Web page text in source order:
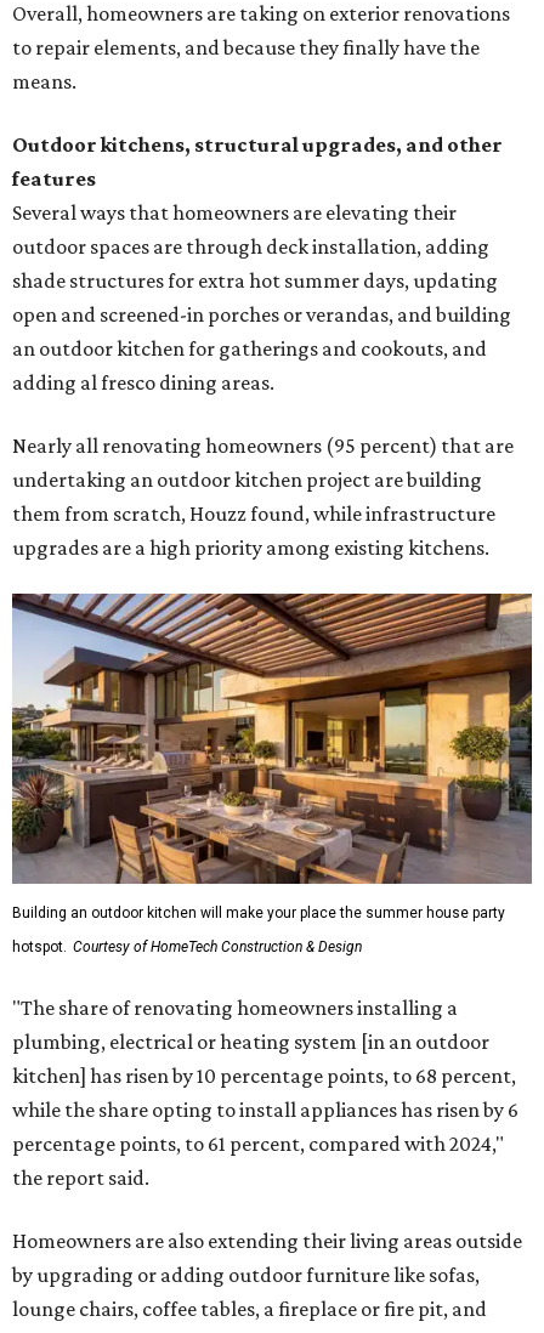
Overall, homeowners are taking on exterior renovations
to repair elements, and because they finally have the
means.
Outdoor kitchens, structural upgrades, and other
features
Several ways that homeowners are elevating their
outdoor spaces are through deck installation, adding
shade structures for extra hot summer days, updating
open and screened-in porches or verandas, and building
an outdoor kitchen for gatherings and cookouts, and
adding al fresco dining areas.
Nearly all renovating homeowners (95 percent) that are
undertaking an outdoor kitchen project are building
them from scratch, Houzz found, while infrastructure
upgrades are a high priority among existing kitchens.
Building an outdoor kitchen will make your place the summer house party
hotspot. Courtesy of HomeTech Construction & Design
"The share of renovating homeowners installing a
plumbing, electrical or heating system [in an outdoor
kitchen] has risen by 10 percentage points, to 68 percent,
while the share opting to install appliances has risen by 6
percentage points, to 61 percent, compared with 2024,"
the report said.
Homeowners are also extending their living areas outside
by upgrading or adding outdoor furniture like sofas,
lounge chairs, coffee tables, a fireplace or fire pit, and